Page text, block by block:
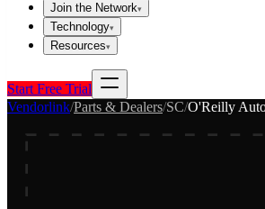
Join the Network▾
Technology▾
Resources▾
Start Free Trial
Vendorlink/Parts & Dealers/SC/O'Reilly